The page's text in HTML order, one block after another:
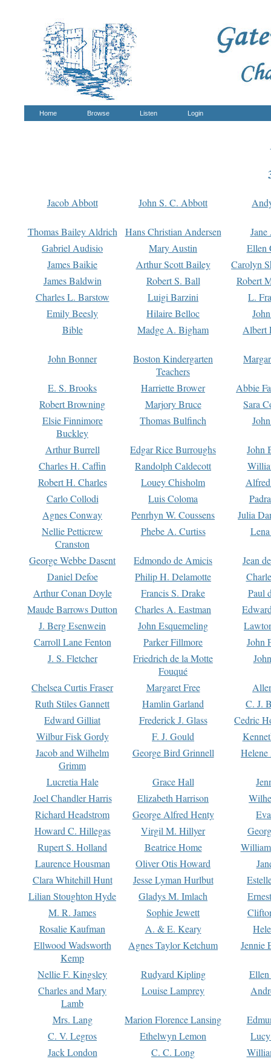
Home Browse Listen Login
Jacob Abbott John S. C. Abbott
Thomas Bailey Aldrich Hans Christian Andersen
Gabriel Audisio
Mary Austin
Ellen
James Baikie
Arthur Scott Bailey
Carolyn
James Baldwin
Robert S. Ball
Robert
Charles L. Barstow
Luigi Barzini
L.
Emily Beesly
Hilaire Belloc
Bible
Madge A. Bigham Albert
John Bonner
Boston Kindergarten
Teachers
E. S. Brooks Harriette Brower
Abbie
Robert Browning
Marjory Bruce
Sara
Elsie Finnimore
Buckley
Thomas Bulfinch
Arthur Burrell Edgar Rice Burroughs
John
Charles H. Caffin
Randolph Caldecott
Robert H. Charles
Louey Chisholm
Carlo Collodi
Luis Coloma
Agnes Conway
Penrhyn W. Coussens
Julia
Nellie Petticrew
Cranston
Phebe A. Curtiss
George Webbe Dasent Edmondo de Amicis
Jean
Daniel Defoe
Philip H. Delamotte
Arthur Conan Doyle
Francis S. Drake
Paul
Maude Barrows Dutton
Charles A. Eastman
J. Berg Esenwein
John Esquemeling
Carroll Lane Fenton
Parker Fillmore
John
J. S. Fletcher
Friedrich de la Motte
Fouqué
Chelsea Curtis Fraser Margaret Free
Ruth Stiles Gannett
Hamlin Garland
C. J.
Edward Gilliat
Frederick J. Glass
Cedric
Wilbur Fisk Gordy
F. J. Gould
Jacob and Wilhelm
Grimm
George Bird Grinnell
Lucretia Hale Grace Hall
Joel Chandler Harris
Elizabeth Harrison
Richard Headstrom
George Alfred Henty
Howard C. Hillegas
Virgil M. Hillyer
Rupert S. Holland
Beatrice Home
Laurence Housman
Oliver Otis Howard
Clara Whitehill Hunt
Jesse Lyman Hurlbut
Lilian Stoughton Hyde
Gladys M. Imlach
M. R. James
Sophie Jewett
Rosalie Kaufman
A. & E. Keary
Ellwood Wadsworth
Kemp
Agnes Taylor Ketchum Jennie
Nellie F. Kingsley Rudyard Kipling
Charles and Mary
Lamb
Louise Lamprey
Mrs. Lang Marion Florence Lansing
C. V. Legros
Ethelwyn Lemon
Jack London
C. C. Long